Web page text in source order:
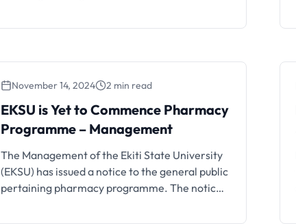
prospective EKSU students.
November 14, 2024 2 min read
EKSU is Yet to Commence Pharmacy
Programme – Management
The Management of the Ekiti State University
(EKSU) has issued a notice to the general public
pertaining pharmacy programme. The notice
of Ekiti State University, Ado-Ekiti has been